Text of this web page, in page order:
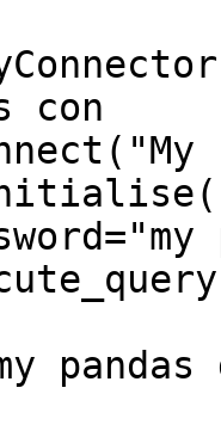
con